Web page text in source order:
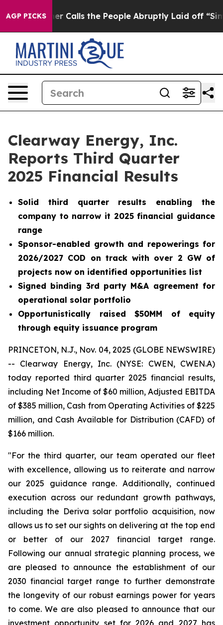
AGP PICKSthe People Abruptly Laid off “Simply a Math
Clearway Energy, Inc.
Reports Third Quarter
2025 Financial Results
Solid third quarter results enabling the
company to narrow it 2025 financial guidance
range
Sponsor-enabled growth and repowerings for
2026/2027 COD on track with over 2 GW of
projects now on identified opportunities list
Signed binding 3rd party M&A agreement for
operational solar portfolio
Opportunistically raised $50MM of equity
through equity issuance program
PRINCETON, N.J., Nov. 04, 2025 (GLOBE NEWSWIRE)
-- Clearway Energy, Inc. (NYSE: CWEN, CWEN.A)
today reported third quarter 2025 financial results,
including Net Income of $60 million, Adjusted EBITDA
of $385 million, Cash from Operating Activities of $225
million, and Cash Available for Distribution (CAFD) of
$166 million.
"For the third quarter, our team operated our fleet
with excellence, allowing us to reiterate and narrow
our 2025 guidance range. Additionally, continued
execution across our redundant growth pathways,
including the Deriva solar portfolio acquisition, now
allows us to set our sights on delivering at the top end
or better of our 2027 financial target range.
Following our annual strategic planning process, we
are pleased to announce the establishment of our
2030 financial target range to further demonstrate
the longevity of our robust earnings power for years
to come. We are also pleased to announce that our
investment opportunity set for 2026 and 2027 has